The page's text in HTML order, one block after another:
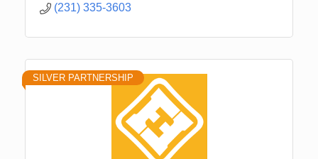
(231) 335-3603
SILVER PARTNERSHIP